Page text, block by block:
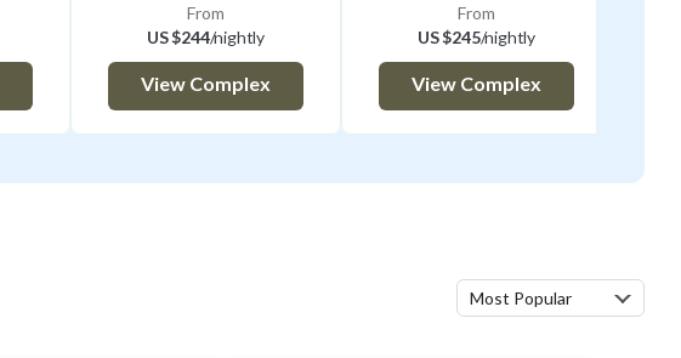
From
US $244/nightly
View Complex
From
US $245/nightly
View Complex
Most Popular